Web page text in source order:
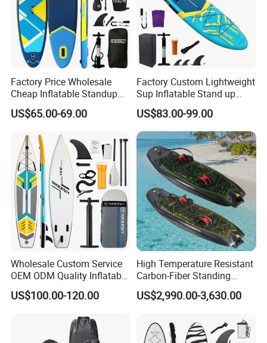
Color Choose
Factory Price Wholesale
Cheap Inflatable Standup
Sup Paddle Board
US$65.00-69.00
Factory Custom Lightweight
Sup Inflatable Stand up
Paddle Board Supboard Sup
for Surfing and Sup Yoga
Wholesale Direct
Paddleboard 335cm Sup
Paddle Board Family
US$83.00-99.00
Wholesale Custom Service
OEM ODM Quality Inflatable
Stand up Paddle Board,
Touring Board, Isup, Sup
US$100.00-120.00
High Temperature Resistant
Carbon-Fiber Standing
Electric Surfboard for Water
Drifting
US$2,990.00-3,630.00